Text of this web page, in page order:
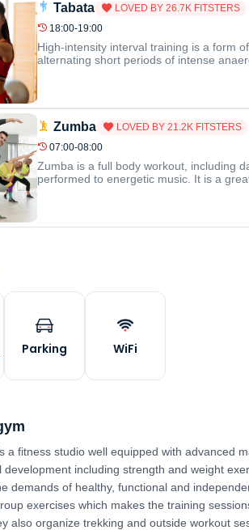
Tabata LOVED BY 26.7K FITSTERS
18:00-19:00
High-intensity interval training is a form
alternating short periods of intense
Zumba LOVED BY 21.2K FITSTERS
07:00-08:00
Zumba is a full body workout, including
performed to energetic music. It is a
Parking WiFi
a fitness studio well equipped with advanced
development including strength and weight
demands of healthy, functional and
exercises which makes the training
also organize trekking and outside workout